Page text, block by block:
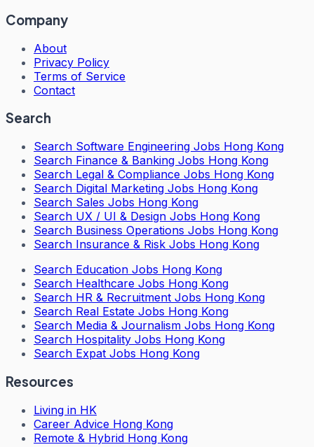
Company
About
Privacy Policy
Terms of Service
Contact
Search
Search Software Engineering Jobs Hong Kong
Search Finance & Banking Jobs Hong Kong
Search Legal & Compliance Jobs Hong Kong
Search Digital Marketing Jobs Hong Kong
Search Sales Jobs Hong Kong
Search UX / UI & Design Jobs Hong Kong
Search Business Operations Jobs Hong Kong
Search Insurance & Risk Jobs Hong Kong
Search Education Jobs Hong Kong
Search Healthcare Jobs Hong Kong
Search HR & Recruitment Jobs Hong Kong
Search Real Estate Jobs Hong Kong
Search Media & Journalism Jobs Hong Kong
Search Hospitality Jobs Hong Kong
Search Expat Jobs Hong Kong
Resources
Living in HK
Career Advice Hong Kong
Remote & Hybrid Hong Kong